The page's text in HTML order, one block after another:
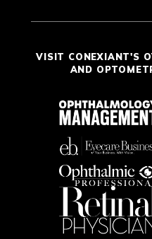
VISIT CONEXIANT'S
AND